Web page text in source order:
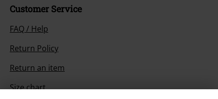
Customer Service
FAQ / Help
Return Policy
Return an item
Size chart